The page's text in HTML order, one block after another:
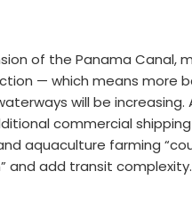
of the Panama Canal,
— which means
will be
commercial
aquaculture farming
and add transit complexity.